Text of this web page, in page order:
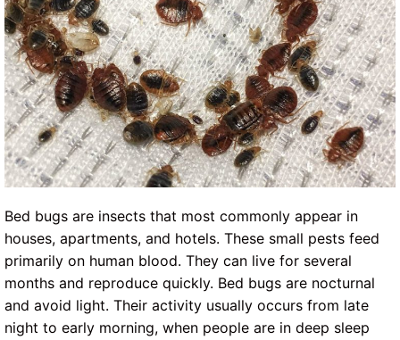
Bed bugs are insects that most commonly appear in
houses, apartments, and hotels. These small pests feed
primarily on human blood. They can live for several
months and reproduce quickly. Bed bugs are nocturnal
and avoid light. Their activity usually occurs from late
night to early morning, when people are in deep sleep